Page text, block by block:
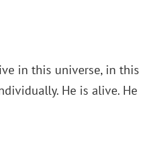
in this universe, in this
He is alive. He